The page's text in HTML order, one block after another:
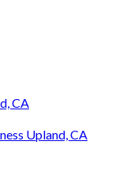
CA
Upland, CA